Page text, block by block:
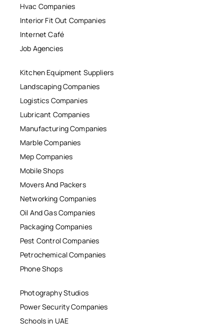
Hvac Companies
Interior Fit Out Companies
Internet Café
Job Agencies
Kitchen Equipment Suppliers
Landscaping Companies
Logistics Companies
Lubricant Companies
Manufacturing Companies
Marble Companies
Mep Companies
Mobile Shops
Movers And Packers
Networking Companies
Oil And Gas Companies
Packaging Companies
Pest Control Companies
Petrochemical Companies
Phone Shops
Photography Studios
Power Security Companies
Schools in UAE